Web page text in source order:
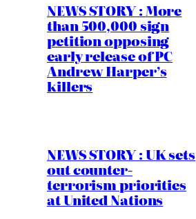
NEWS STORY : More
than 500,000 sign
petition opposing
early release of PC
Andrew Harper’s
killers
NEWS STORY : UK sets
out counter-
terrorism priorities
at United Nations